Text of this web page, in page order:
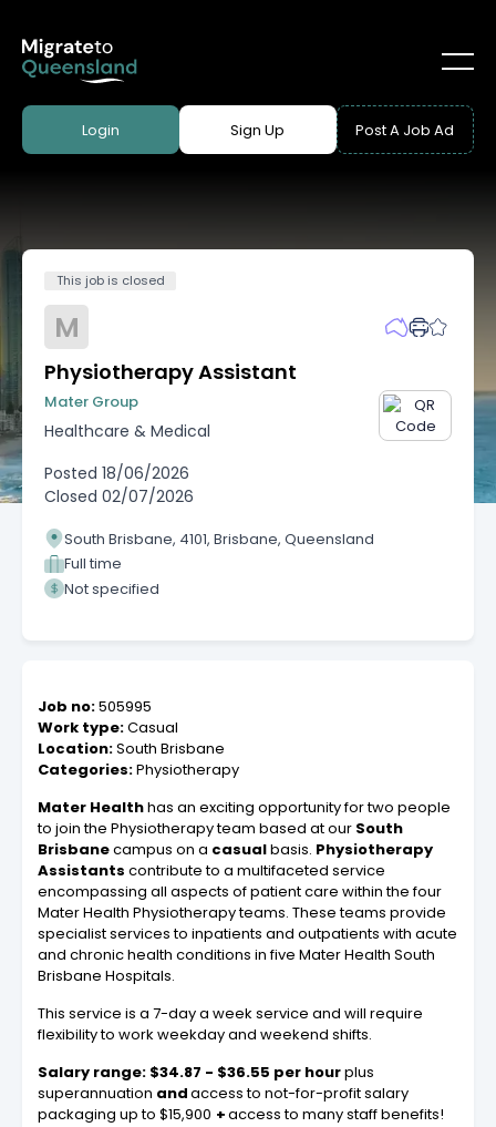
Login Sign Up Post A Job Ad
This job is closed
M
Physiotherapy Assistant
Mater Group
Healthcare & Medical
Posted 18/06/2026
Closed 02/07/2026
South Brisbane, 4101, Brisbane, Queensland
Full time
Not specified
Job no:505995
Work type:Casual
Location:South Brisbane
Categories:Physiotherapy
Mater Healthhas an exciting opportunity for two people
to join the Physiotherapy team based at our South
Brisbanecampus on a casualbasis. Physiotherapy
Assistants contribute to a multifaceted service
encompassing all aspects of patient care within the four
Mater Health Physiotherapy teams. These teams provide
specialist services to inpatients and outpatients with acute
and chronic health conditions in five Mater Health South
Brisbane Hospitals.
This service is a 7-day a week service and will require
flexibility to work weekday and weekend shifts.
Salary range: $34.87 - $36.55 per hourplus
superannuation andaccess to not-for-profit salary
packaging up to $15,900 +access to many staff benefits!